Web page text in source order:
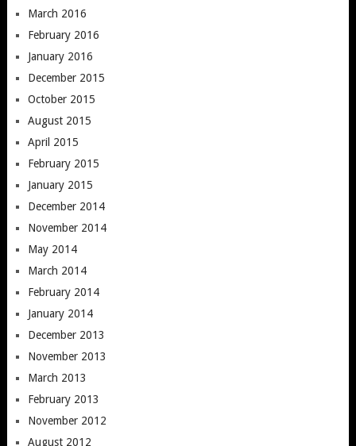
March 2016
February 2016
January 2016
December 2015
October 2015
August 2015
April 2015
February 2015
January 2015
December 2014
November 2014
May 2014
March 2014
February 2014
January 2014
December 2013
November 2013
March 2013
February 2013
November 2012
August 2012